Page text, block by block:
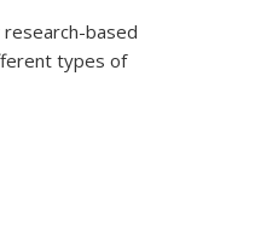
based
types of